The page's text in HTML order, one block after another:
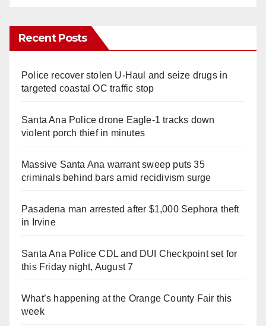
Recent Posts
Police recover stolen U-Haul and seize drugs in
targeted coastal OC traffic stop
Santa Ana Police drone Eagle-1 tracks down
violent porch thief in minutes
Massive Santa Ana warrant sweep puts 35
criminals behind bars amid recidivism surge
Pasadena man arrested after $1,000 Sephora theft
in Irvine
Santa Ana Police CDL and DUI Checkpoint set for
this Friday night, August 7
What’s happening at the Orange County Fair this
week